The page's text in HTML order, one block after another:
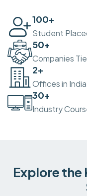
100+
Student
50+
Companies
2+
Offices in India
30+
Industry
Explore the